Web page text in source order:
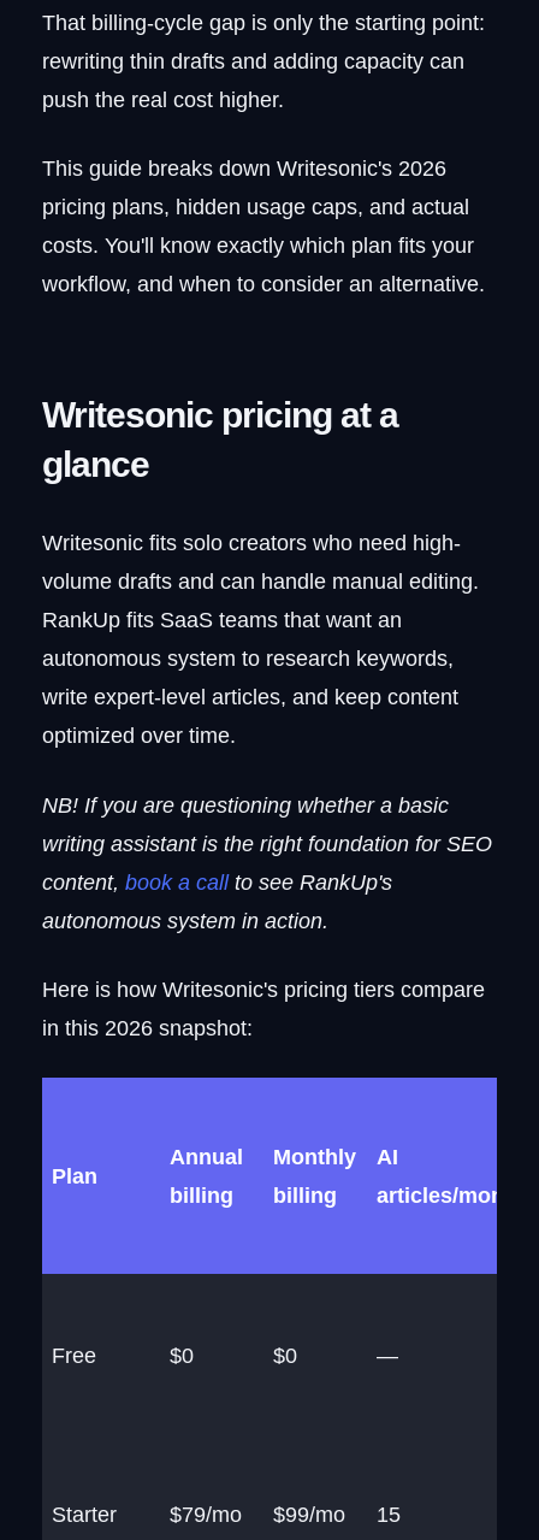
The SEO content system that handles
the work around the writing
Does Writesonic have a free trial?
How much do you save with annual
billing?
Does Writesonic's GEO tracking
replace Ahrefs or Semrush?
That billing-cycle gap is only the starting point:
rewriting thin drafts and adding capacity can
push the real cost higher.
This guide breaks down Writesonic's 2026
pricing plans, hidden usage caps, and actual
costs. You'll know exactly which plan fits your
workflow, and when to consider an alternative.
Writesonic pricing at a
glance
Writesonic fits solo creators who need high-
volume drafts and can handle manual editing.
RankUp fits SaaS teams that want an
autonomous system to research keywords,
write expert-level articles, and keep content
optimized over time.
NB! If you are questioning whether a basic
writing assistant is the right foundation for SEO
content,book a callto see RankUp's
autonomous system in action.
Here is how Writesonic's pricing tiers compare
in this 2026 snapshot:
Plan
Annual
billing
Monthly
billing
AI
articles/month
Free $0 $0 —
Starter $79/mo $99/mo 15